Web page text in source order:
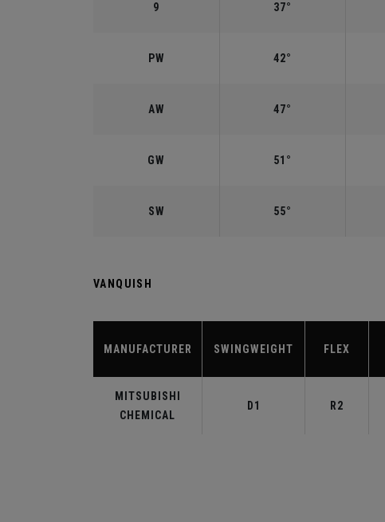
9 37°
PW 42°
AW 47°
GW 51°
SW 55°
VANQUISH
MANUFACTURER SWINGWEIGHT FLEX
MITSUBISHI
CHEMICAL
D1 R2